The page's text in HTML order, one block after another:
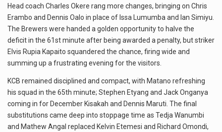
Head coach Charles Okere rang more changes, bringing on Chris
Erambo and Dennis Oalo in place of Issa Lumumba and Ian Simiyu.
The Brewers were handed a golden opportunity to halve the
deficit in the 61st minute after being awarded a penalty, but striker
Elvis Rupia Kapaito squandered the chance, firing wide and
summing up a frustrating evening for the visitors.
KCB remained disciplined and compact, with Matano refreshing
his squad in the 65th minute; Stephen Etyang and Jack Onganya
coming in for December Kisakah and Dennis Maruti. The final
substitutions came deep into stoppage time as Tedja Wanumbi
and Mathew Angal replaced Kelvin Etemesi and Richard Omondi,